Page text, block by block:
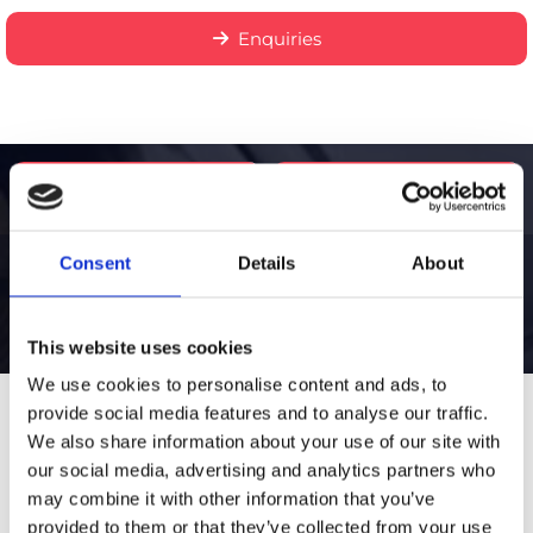
Consent Details About
This website uses cookies
We use cookies to personalise content and ads, to
provide social media features and to analyse our traffic.
We also share information about your use of our site with
our social media, advertising and analytics partners who
may combine it with other information that you’ve
provided to them or that they’ve collected from your use
Enquiries
Email Us
Thank you for your
interest!